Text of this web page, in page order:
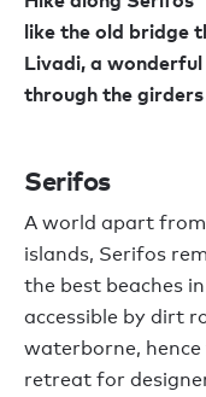
like the old bridge
Livadi, a
through the girders
Serifos
A world apart
islands, Serifos
the best beaches
accessible by dirt
waterborne,
retreat for